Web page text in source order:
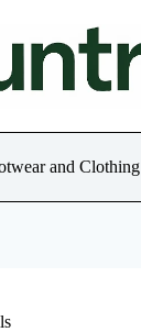
and Clothing